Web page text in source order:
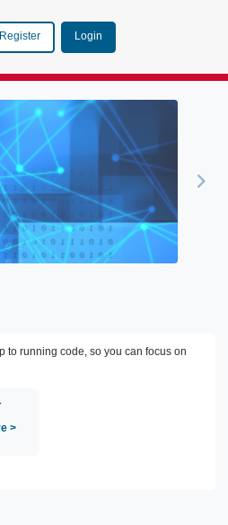
Register Login
Realms of AI.
to running code, so you can focus on
>